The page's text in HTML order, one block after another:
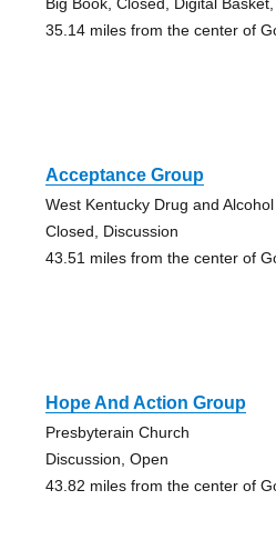
Big Book, Closed, Digital
35.14 miles from the center of
Acceptance Group
West Kentucky Drug and
Closed, Discussion
43.51 miles from the center of
Hope And Action Group
Presbyterain Church
Discussion, Open
43.82 miles from the center of